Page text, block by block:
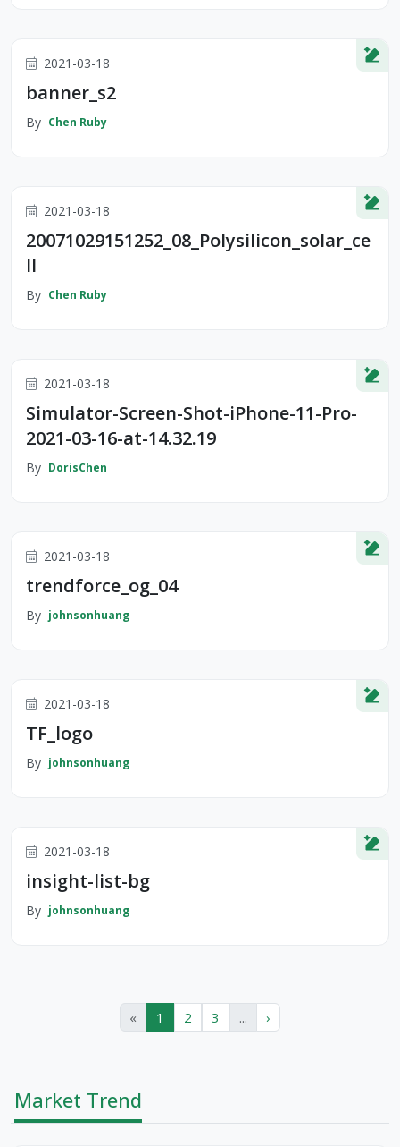
2021-03-18
banner_s2
By Chen Ruby
2021-03-18
20071029151252_08_Polysilicon_solar_ce
ll
By Chen Ruby
2021-03-18
Simulator-Screen-Shot-iPhone-11-Pro-
2021-03-16-at-14.32.19
By DorisChen
2021-03-18
trendforce_og_04
By johnsonhuang
2021-03-18
TF_logo
By johnsonhuang
2021-03-18
insight-list-bg
By johnsonhuang
« 1 2 3 ... ›
Market Trend